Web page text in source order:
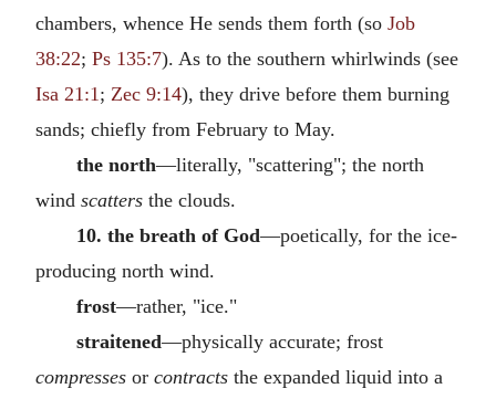
chambers, whence He sends them forth (so Job
38:22; Ps 135:7). As to the southern whirlwinds (see
Isa 21:1 ; Zec 9:14), they drive before them burning
sands; chiefly from February to May.
the north—literally, "scattering"; the north
wind scatters the clouds.
10. the breath of God—poetically, for the ice-
producing north wind.
frost—rather, "ice."
straitened—physically accurate; frost
compresses or contracts the expanded liquid into a